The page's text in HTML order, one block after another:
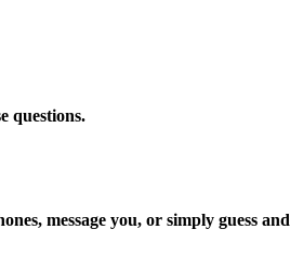
questions.
message you, or simply guess and